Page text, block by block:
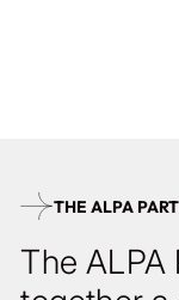
THE ALPA
The ALPA